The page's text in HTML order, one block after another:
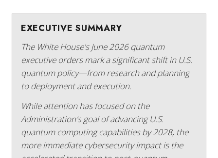
EXECUTIVE SUMMARY
The White House's June 2026 quantum
executive orders mark a significant shift in U.S.
quantum policy—from research and planning
to deployment and execution.
While attention has focused on the
Administration's goal of advancing U.S.
quantum computing capabilities by 2028, the
more immediate cybersecurity impact is the